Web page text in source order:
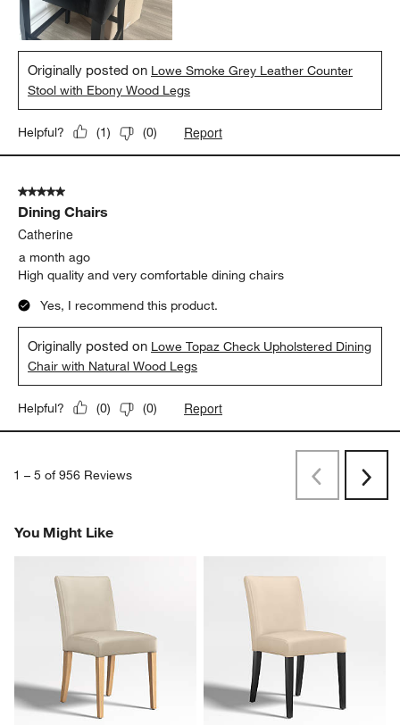
Originally posted on Lowe Smoke Grey Leather Counter
Stool with Ebony Wood Legs
Helpful? (1) (0) Report
5 out of 5 stars.
Dining Chairs
Catherine
a month ago
High quality and very comfortable dining chairs
Yes, I recommend this product.
Originally posted on Lowe Topaz Check Upholstered Dining
Chair with Natural Wood Legs
Helpful? (0) (0) Report
1 – 5 of 956 Reviews
PreviousNext
You Might Like